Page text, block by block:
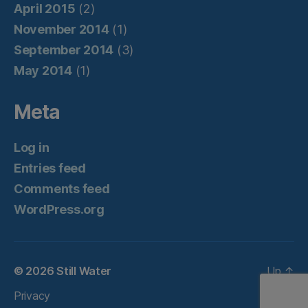
April 2015 (2)
November 2014(1)
September 2014 (3)
May 2014(1)
Meta
Log in
Entries feed
Comments feed
WordPress.org
© 2026Still Water
Privacy
Up↑